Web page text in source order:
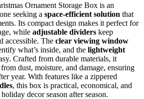
Ornament Storage Box is an
seeking a space-efficient solution that
Its compact design makes it perfect for
while adjustable dividers keep
accessible. The clear viewing window
what’s inside, and the lightweight
Crafted from durable materials, it
dust, moisture, and damage, ensuring
year. With features like a zippered
, this box is practical, economical, and
decor season after season.